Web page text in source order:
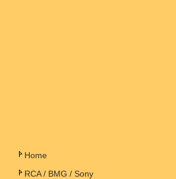
Home
RCA / BMG / Sony